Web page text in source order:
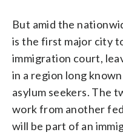
But amid the
is the first major city
immigration court,
in a region long
asylum seekers. The
work from another
will be part of an